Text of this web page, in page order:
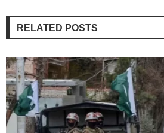
RELATED POSTS